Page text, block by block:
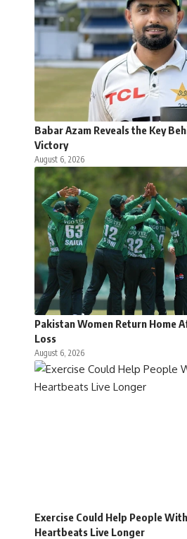
Babar Azam Reveals the Key
Victory
August 6, 2026
Pakistan Women Return Home
Loss
August 6, 2026
Exercise Could Help People
Heartbeats Live Longer